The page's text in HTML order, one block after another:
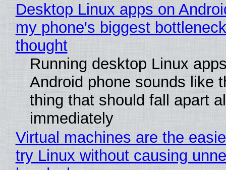
Desktop Linux apps on
my phone's biggest
thought
Running desktop Linux
Android phone sounds like
thing that should fall apart
immediately
Virtual machines are the
try Linux without causing